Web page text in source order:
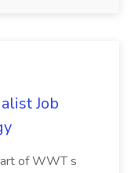
Job
of WWT s